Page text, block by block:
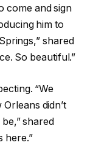
come and sign
him to
shared
So beautiful.”
“We
didn’t
shared
here.”